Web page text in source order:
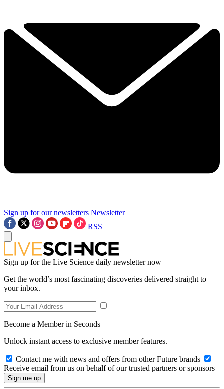
Sign up for our newsletters Newsletter
RSS
Sign up for the Live Science daily newsletter now
Get the world’s most fascinating discoveries delivered straight to
your inbox.
Become a Member in Seconds
Unlock instant access to exclusive member features.
Contact me with news and offers from other Future brands
Receive email from us on behalf of our trusted partners or sponsors